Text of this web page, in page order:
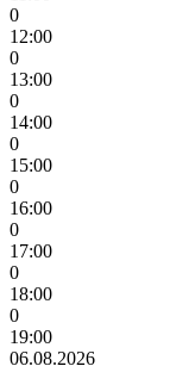
0
12:00
0
13:00
0
14:00
0
15:00
0
16:00
0
17:00
0
18:00
0
19:00
06.08.2026